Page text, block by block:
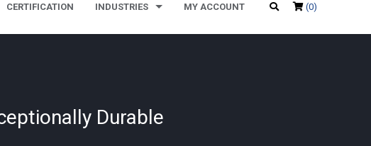
CERTIFICATION INDUSTRIES MY ACCOUNT (0)
Durable